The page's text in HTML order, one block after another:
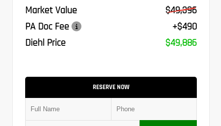
Market Value
$49,396
PA Doc Fee
+$490
Diehl Price
$49,886
RESERVE NOW